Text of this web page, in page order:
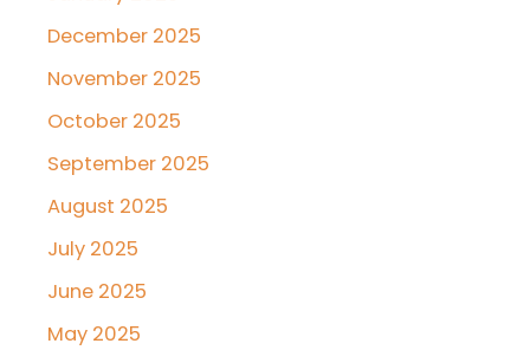
December 2025
November 2025
October 2025
September 2025
August 2025
July 2025
June 2025
May 2025